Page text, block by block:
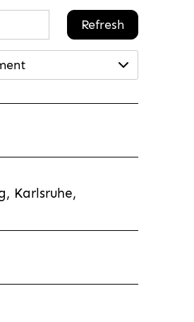
Refresh
Karlsruhe,